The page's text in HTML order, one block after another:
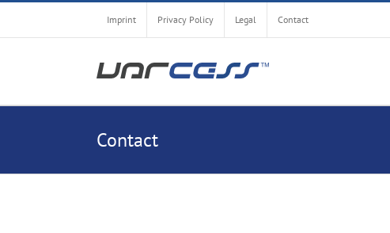
Skip
content
Imprint Privacy Policy Legal Contact
Contact